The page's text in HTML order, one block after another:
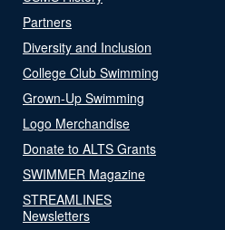
Partners
Diversity and Inclusion
College Club Swimming
Grown-Up Swimming
Logo Merchandise
Donate to ALTS Grants
SWIMMER Magazine
STREAMLINES
Newsletters